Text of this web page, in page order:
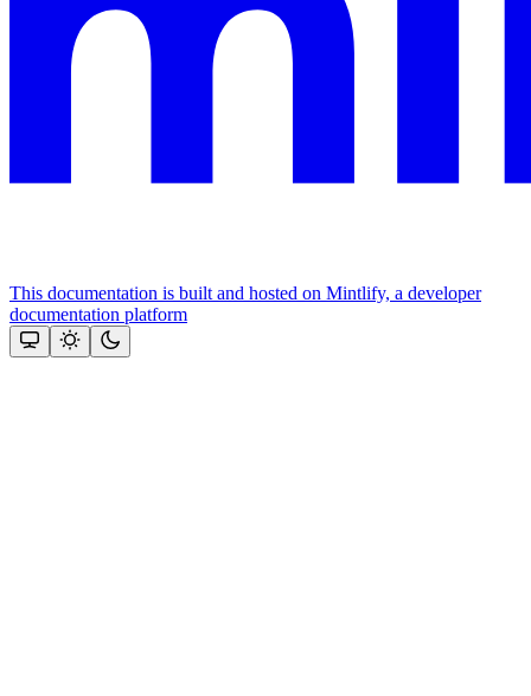
This documentation is built and hosted on Mintlify, a developer
documentation platform